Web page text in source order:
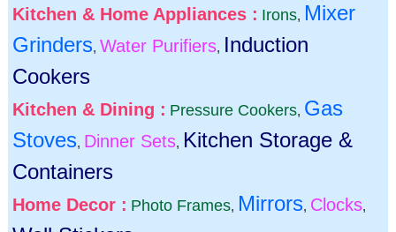
Kitchen & Home Appliances : Irons, Mixer
Grinders, Water Purifiers, Induction
Cookers
Kitchen & Dining : Pressure Cookers, Gas
Stoves, Dinner Sets, Kitchen Storage &
Containers
Home Decor : Photo Frames, Mirrors, Clocks,